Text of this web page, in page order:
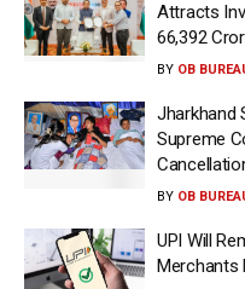
Attracts
66,392
BY OB
Jharkhand
Supreme
BY OB
UPI Will
Merchants